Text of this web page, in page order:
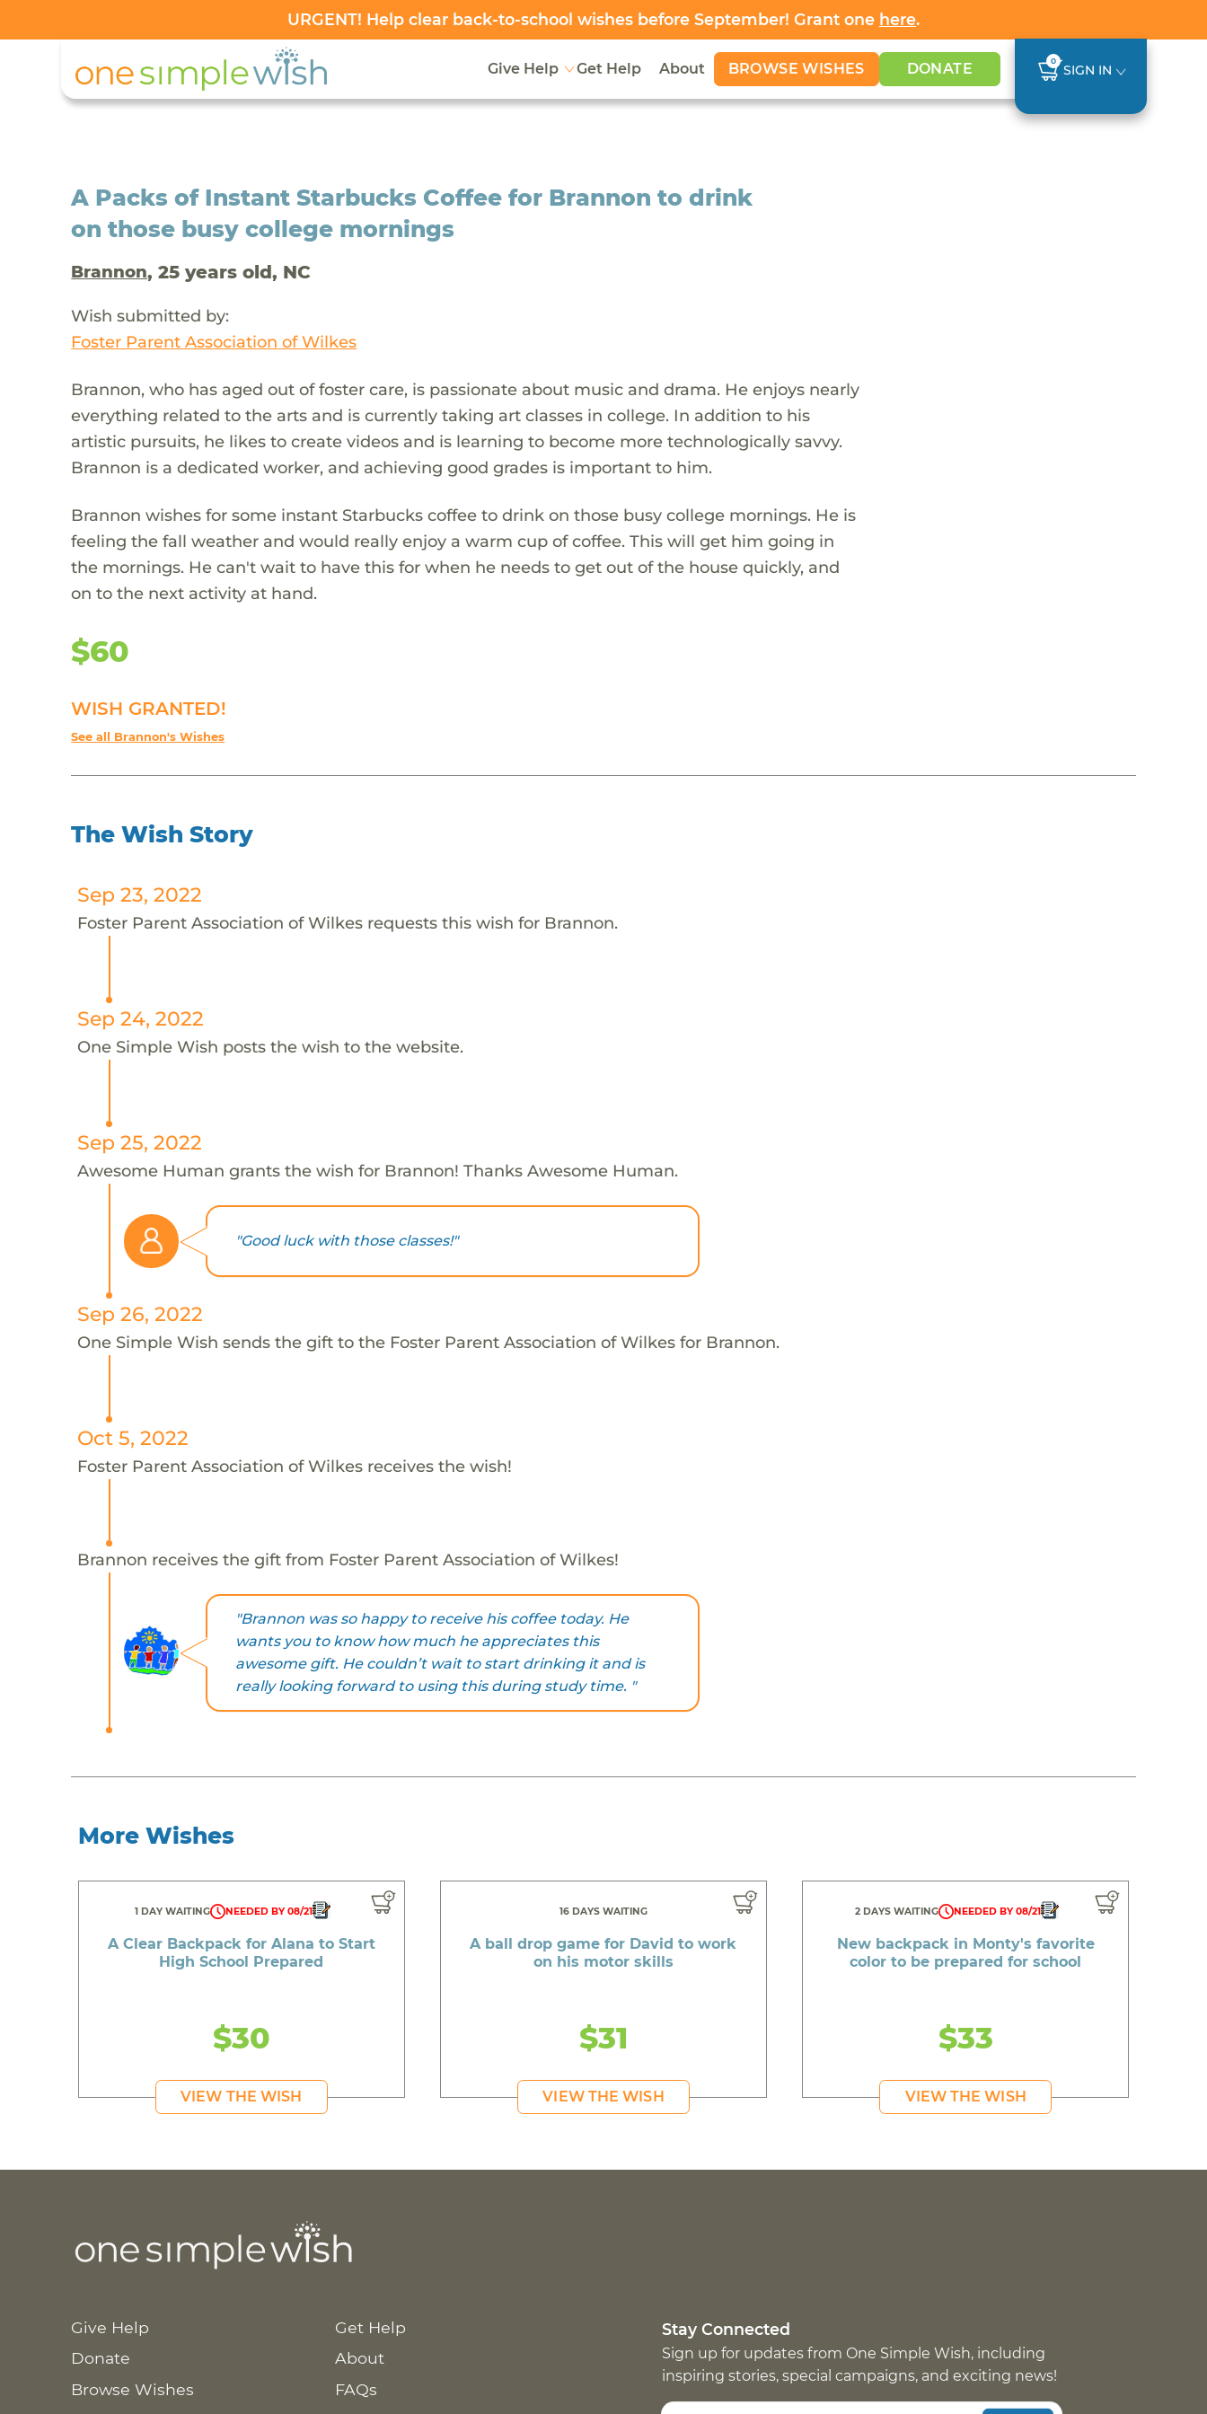
URGENT! Help clear back-to-school wishes before September! Grant one here.
Give Help Get Help About BROWSE WISHES DONATE 0
SIGN IN
A Packs of Instant Starbucks Coffee for Brannon to drink
on those busy college mornings
Brannon, 25 years old, NC
Wish submitted by:
Foster Parent Association of Wilkes
Brannon, who has aged out of foster care, is passionate about music and drama. He enjoys nearly
everything related to the arts and is currently taking art classes in college. In addition to his
artistic pursuits, he likes to create videos and is learning to become more technologically savvy.
Brannon is a dedicated worker, and achieving good grades is important to him.
Brannon wishes for some instant Starbucks coffee to drink on those busy college mornings. He is
feeling the fall weather and would really enjoy a warm cup of coffee. This will get him going in
the mornings. He can't wait to have this for when he needs to get out of the house quickly, and
on to the next activity at hand.
$60
WISH GRANTED!
See all Brannon's Wishes
The Wish Story
Sep 23, 2022
Foster Parent Association of Wilkes requests this wish for Brannon.
Sep 24, 2022
One Simple Wish posts the wish to the website.
Sep 25, 2022
Awesome Human grants the wish for Brannon! Thanks Awesome Human.
"Good luck with those classes!"
Sep 26, 2022
One Simple Wish sends the gift to the Foster Parent Association of Wilkes for Brannon.
Oct 5, 2022
Foster Parent Association of Wilkes receives the wish!
Brannon receives the gift from Foster Parent Association of Wilkes!
"Brannon was so happy to receive his coffee today. He
wants you to know how much he appreciates this
awesome gift. He couldn’t wait to start drinking it and is
really looking forward to using this during study time. "
More Wishes
1 DAY WAITING NEEDED BY 08/21
A Clear Backpack for Alana to Start
High School Prepared
$30
VIEW THE WISH
16 DAYS WAITING
A ball drop game for David to work
on his motor skills
$31
VIEW THE WISH
2 DAYS WAITING NEEDED BY 08/21
New backpack in Monty's favorite
color to be prepared for school
$33
VIEW THE WISH
Give Help
Donate
Browse Wishes
Get Help
About
FAQs
Stay Connected
Sign up for updates from One Simple Wish, including
inspiring stories, special campaigns, and exciting news!